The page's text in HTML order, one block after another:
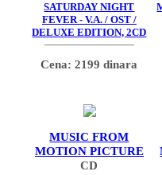
SATURDAY NIGHT
FEVER - V.A. / OST /
DELUXE EDITION, 2CD
Cena: 2199 dinara
MUSIC FROM
MOTION PICTURE
CD